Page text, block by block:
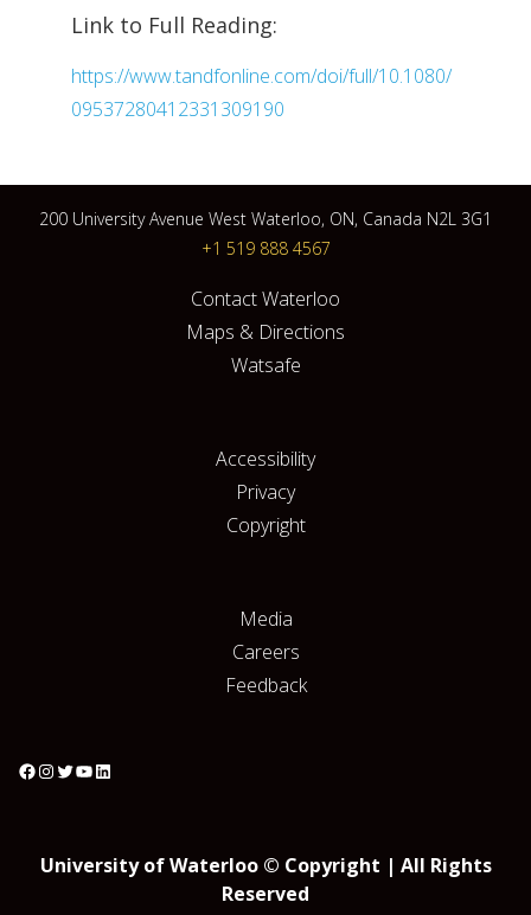
Link to Full Reading:
https://www.tandfonline.com/doi/full/10.1080/
09537280412331309190
200 University Avenue West Waterloo, ON, Canada N2L 3G1
+1 519 888 4567
Contact Waterloo
Maps & Directions
Watsafe
Accessibility
Privacy
Copyright
Media
Careers
Feedback
University of Waterloo © Copyright | All Rights
Reserved